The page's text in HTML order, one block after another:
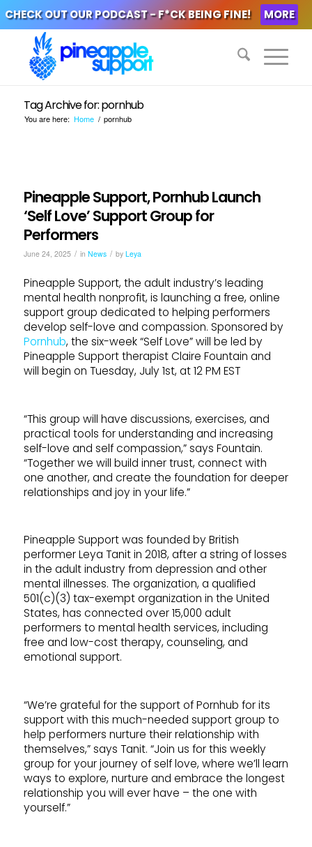
CHECK OUT OUR PODCAST - F*CK BEING FINE! MORE
Tag Archive for: pornhub
You are here: Home / pornhub
Pineapple Support, Pornhub Launch
‘Self Love’ Support Group for
Performers
June 24, 2025 / in News / by Leya
Pineapple Support, the adult industry’s leading
mental health nonprofit, is launching a free, online
support group dedicated to helping performers
develop self-love and compassion. Sponsored by
Pornhub, the six-week “Self Love” will be led by
Pineapple Support therapist Claire Fountain and
will begin on Tuesday, July 1st, at 12 PM EST
“This group will have discussions, exercises, and
practical tools for understanding and increasing
self-love and self compassion,” says Fountain.
“Together we will build inner trust, connect with
one another, and create the foundation for deeper
relationships and joy in your life.”
Pineapple Support was founded by British
performer Leya Tanit in 2018, after a string of losses
in the adult industry from depression and other
mental illnesses. The organization, a qualified
501(c)(3) tax-exempt organization in the United
States, has connected over 15,000 adult
performers to mental health services, including
free and low-cost therapy, counseling, and
emotional support.
“We’re grateful for the support of Pornhub for its
support with this much-needed support group to
help performers nurture their relationship with
themselves,” says Tanit. “Join us for this weekly
group for your journey of self love, where we’ll learn
ways to explore, nurture and embrace the longest
relationship you will ever have – the one with
yourself.”